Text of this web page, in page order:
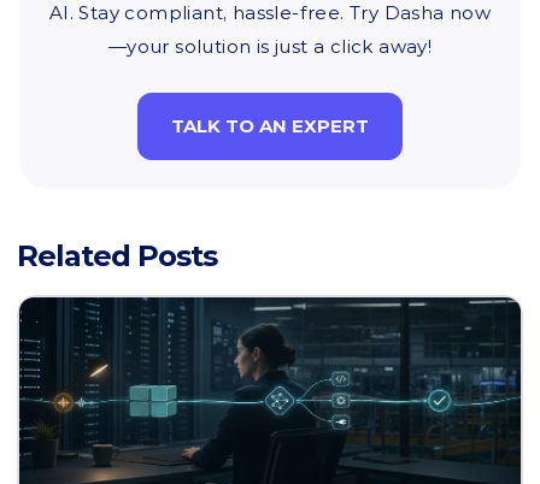
AI. Stay compliant, hassle-free. Try Dasha now
—your solution is just a click away!
TALK TO AN EXPERT
Related Posts